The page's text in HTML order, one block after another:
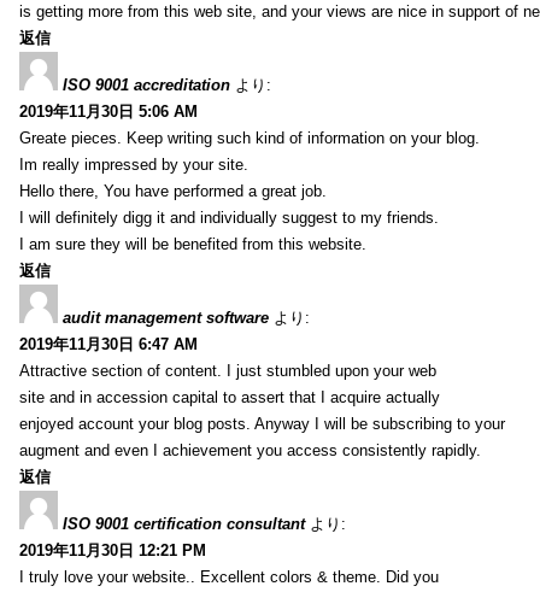
is getting more from this web site, and your views are nice in support of
返信
ISO 9001 accreditation より:
2019年11月30日 5:06 AM
Greate pieces. Keep writing such kind of information on your blog.
Im really impressed by your site.
Hello there, You have performed a great job.
I will definitely digg it and individually suggest to my friends.
I am sure they will be benefited from this website.
返信
audit management software より:
2019年11月30日 6:47 AM
Attractive section of content. I just stumbled upon your web
site and in accession capital to assert that I acquire actually
enjoyed account your blog posts. Anyway I will be subscribing to your
augment and even I achievement you access consistently rapidly.
返信
ISO 9001 certification consultant より:
2019年11月30日 12:21 PM
I truly love your website.. Excellent colors & theme. Did you